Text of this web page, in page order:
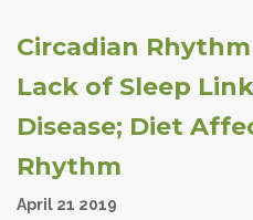
Circadian
Lack of Sleep
Disease; Diet
Rhythm
April 21 2019